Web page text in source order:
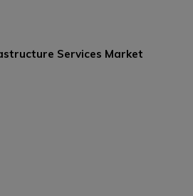
Services Market